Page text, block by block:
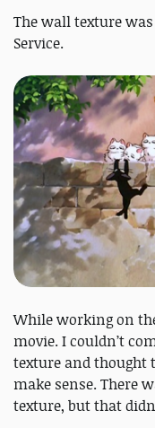
The wall texture
Service.
While working on
movie. I couldn’t
texture and thought
make sense. There
texture, but that